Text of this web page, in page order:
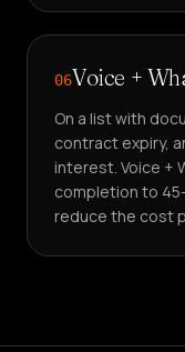
06Voice +
On a list with
contract expiry,
interest. Voice +
completion to
reduce the cost